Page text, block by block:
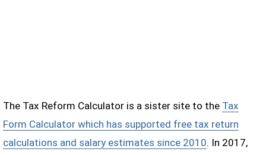
The Tax Reform Calculator is a sister site to the Tax
Form Calculator which has supported free tax return
calculations and salary estimates since 2010. In 2017,